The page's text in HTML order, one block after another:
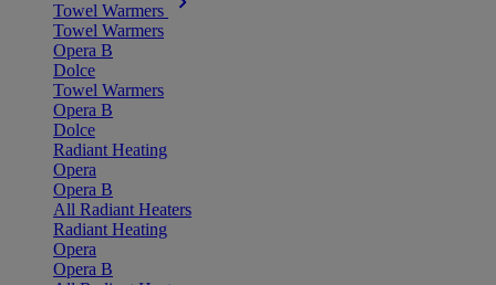
Towel Warmers
Towel Warmers
Opera B
Dolce
Towel Warmers
Opera B
Dolce
Radiant Heating
Opera
Opera B
All Radiant Heaters
Radiant Heating
Opera
Opera B